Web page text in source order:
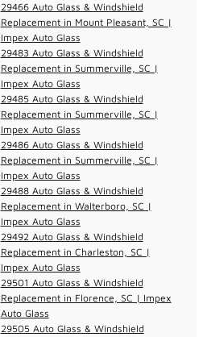
29466 Auto Glass & Windshield
Replacement in Mount Pleasant, SC |
Impex Auto Glass
29483 Auto Glass & Windshield
Replacement in Summerville, SC |
Impex Auto Glass
29485 Auto Glass & Windshield
Replacement in Summerville, SC |
Impex Auto Glass
29486 Auto Glass & Windshield
Replacement in Summerville, SC |
Impex Auto Glass
29488 Auto Glass & Windshield
Replacement in Walterboro, SC |
Impex Auto Glass
29492 Auto Glass & Windshield
Replacement in Charleston, SC |
Impex Auto Glass
29501 Auto Glass & Windshield
Replacement in Florence, SC | Impex
Auto Glass
29505 Auto Glass & Windshield